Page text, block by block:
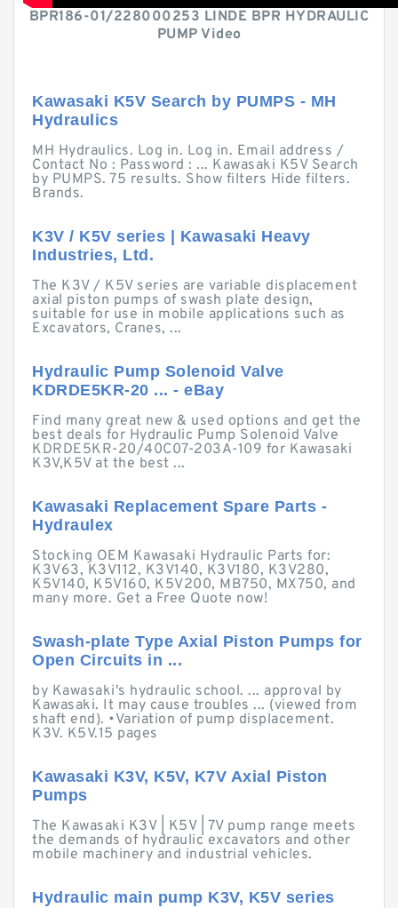
BPR186-01/228000253 LINDE BPR HYDRAULIC
PUMP Video
Kawasaki K5V Search by PUMPS - MH
Hydraulics
MH Hydraulics. Log in. Log in. Email address /
Contact No : Password : ... Kawasaki K5V Search
by PUMPS. 75 results. Show filters Hide filters.
Brands.
K3V / K5V series | Kawasaki Heavy
Industries, Ltd.
The K3V / K5V series are variable displacement
axial piston pumps of swash plate design,
suitable for use in mobile applications such as
Excavators, Cranes, ...
Hydraulic Pump Solenoid Valve
KDRDE5KR-20 ... - eBay
Find many great new & used options and get the
best deals for Hydraulic Pump Solenoid Valve
KDRDE5KR-20/40C07-203A-109 for Kawasaki
K3V,K5V at the best ...
Kawasaki Replacement Spare Parts -
Hydraulex
Stocking OEM Kawasaki Hydraulic Parts for:
K3V63, K3V112, K3V140, K3V180, K3V280,
K5V140, K5V160, K5V200, MB750, MX750, and
many more. Get a Free Quote now!
Swash-plate Type Axial Piston Pumps for
Open Circuits in ...
by Kawasaki's hydraulic school. ... approval by
Kawasaki. It may cause troubles ... (viewed from
shaft end). •Variation of pump displacement.
K3V. K5V.15 pages
Kawasaki K3V, K5V, K7V Axial Piston
Pumps
The Kawasaki K3V | K5V | 7V pump range meets
the demands of hydraulic excavators and other
mobile machinery and industrial vehicles.
Hydraulic main pump K3V, K5V series